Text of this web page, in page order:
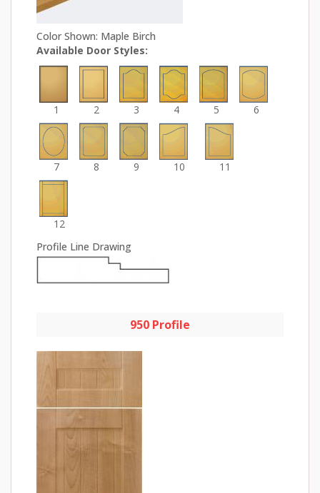
Color Shown: Maple Birch
Available Door Styles:
1 2 3 4 5 6
7 8 9 10 11
12
Profile Line Drawing
950 Profile